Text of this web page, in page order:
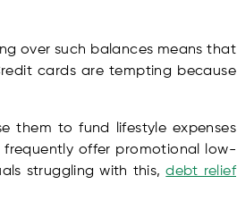
over such balances means that
cards are tempting because
them to fund lifestyle expenses
offer promotional low-
struggling with this,debt relief